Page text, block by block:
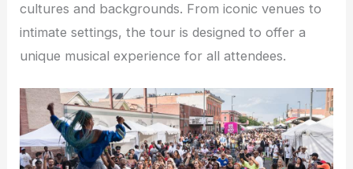
cultures and backgrounds. From iconic venues to
intimate settings, the tour is designed to offer a
unique musical experience for all attendees.